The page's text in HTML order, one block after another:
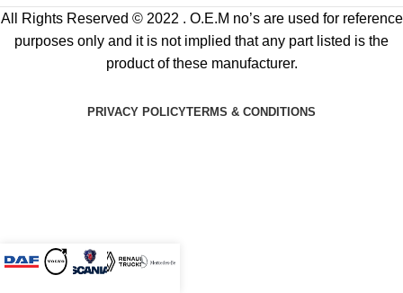
All Rights Reserved © 2022 . O.E.M no’s are used for reference
purposes only and it is not implied that any part listed is the
product of these manufacturer.
PRIVACY POLICYTERMS & CONDITIONS